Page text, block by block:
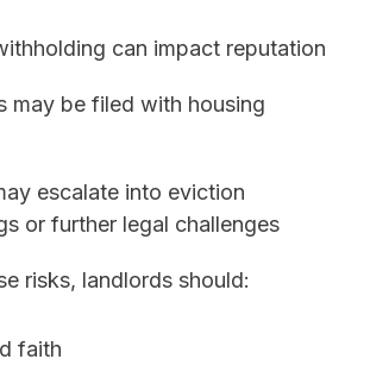
can impact reputation
may be filed with housing
escalate into eviction
or further legal challenges
risks, landlords should:
faith